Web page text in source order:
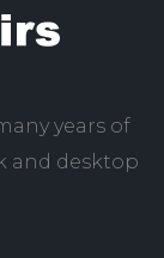
years of
and desktop